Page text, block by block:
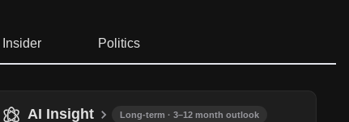
Insider Politics
AI Insight Long-term · 3–12 month outlook